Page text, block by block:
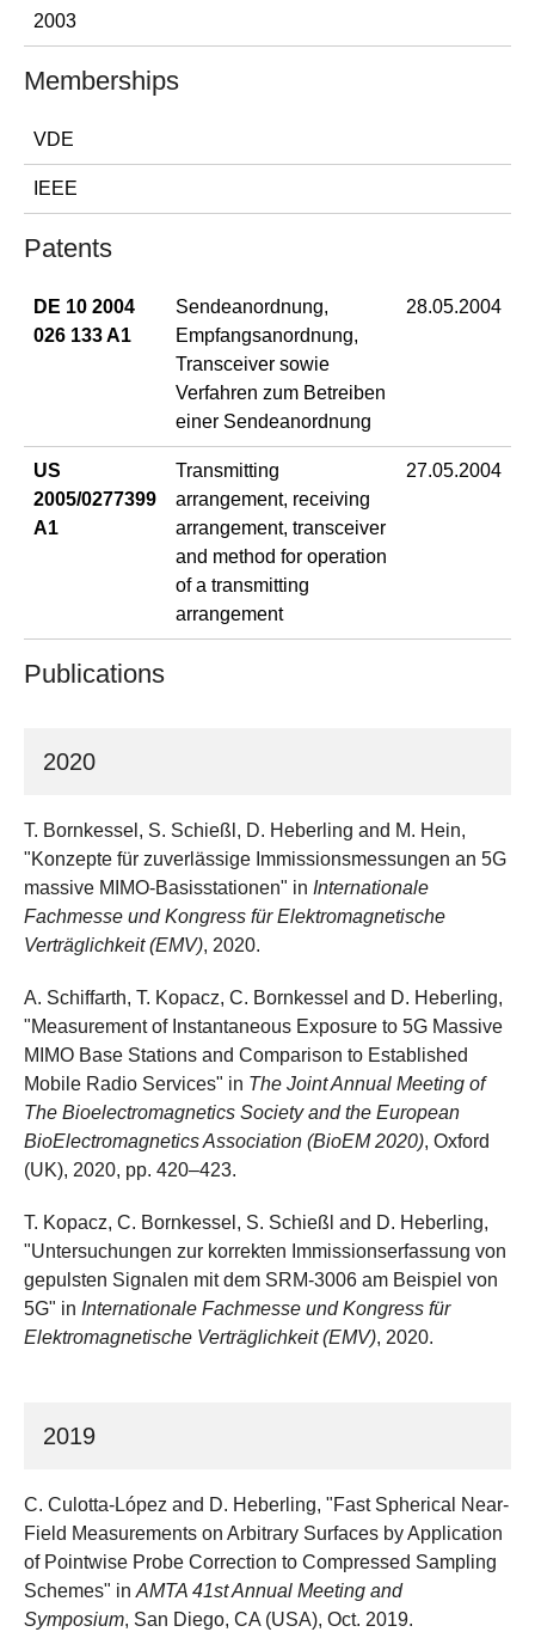
2003
Memberships
VDE
IEEE
Patents
DE 10 2004
026 133 A1
Sendeanordnung,
Empfangsanordnung,
Transceiver sowie
Verfahren zum Betreiben
einer Sendeanordnung
28.05.2004
US
2005/0277399
A1
Transmitting
arrangement, receiving
arrangement, transceiver
and method for operation
of a transmitting
arrangement
27.05.2004
Publications
2020
T. Bornkessel, S. Schießl, D. Heberling and M. Hein,
"Konzepte für zuverlässige Immissionsmessungen an 5G
massive MIMO-Basisstationen" in Internationale
Fachmesse und Kongress für Elektromagnetische
Verträglichkeit (EMV), 2020.
A. Schiffarth, T. Kopacz, C. Bornkessel and D. Heberling,
"Measurement of Instantaneous Exposure to 5G Massive
MIMO Base Stations and Comparison to Established
Mobile Radio Services" in The Joint Annual Meeting of
The Bioelectromagnetics Society and the European
BioElectromagnetics Association (BioEM 2020), Oxford
(UK), 2020, pp. 420–423.
T. Kopacz, C. Bornkessel, S. Schießl and D. Heberling,
"Untersuchungen zur korrekten Immissionserfassung von
gepulsten Signalen mit dem SRM-3006 am Beispiel von
5G" in Internationale Fachmesse und Kongress für
Elektromagnetische Verträglichkeit (EMV), 2020.
2019
C. Culotta-López and D. Heberling, "Fast Spherical Near-
Field Measurements on Arbitrary Surfaces by Application
of Pointwise Probe Correction to Compressed Sampling
Schemes" in AMTA 41st Annual Meeting and
Symposium, San Diego, CA (USA), Oct. 2019.